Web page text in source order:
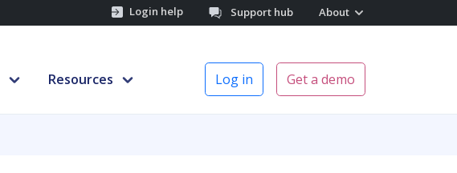
Login help Support hub About
Resources Log in Get a demo